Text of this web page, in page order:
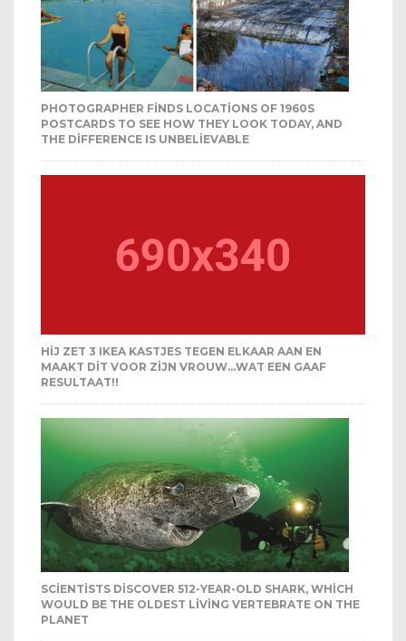
PHOTOGRAPHER FINDS LOCATIONS OF 1960S
POSTCARDS TO SEE HOW THEY LOOK TODAY, AND
THE DIFFERENCE IS UNBELIEVABLE
HIJ ZET 3 IKEA KASTJES TEGEN ELKAAR AAN EN
MAAKT DIT VOOR ZIJN VROUW…WAT EEN GAAF
RESULTAAT!!
SCIENTISTS DISCOVER 512-YEAR-OLD SHARK, WHICH
WOULD BE THE OLDEST LIVING VERTEBRATE ON THE
PLANET